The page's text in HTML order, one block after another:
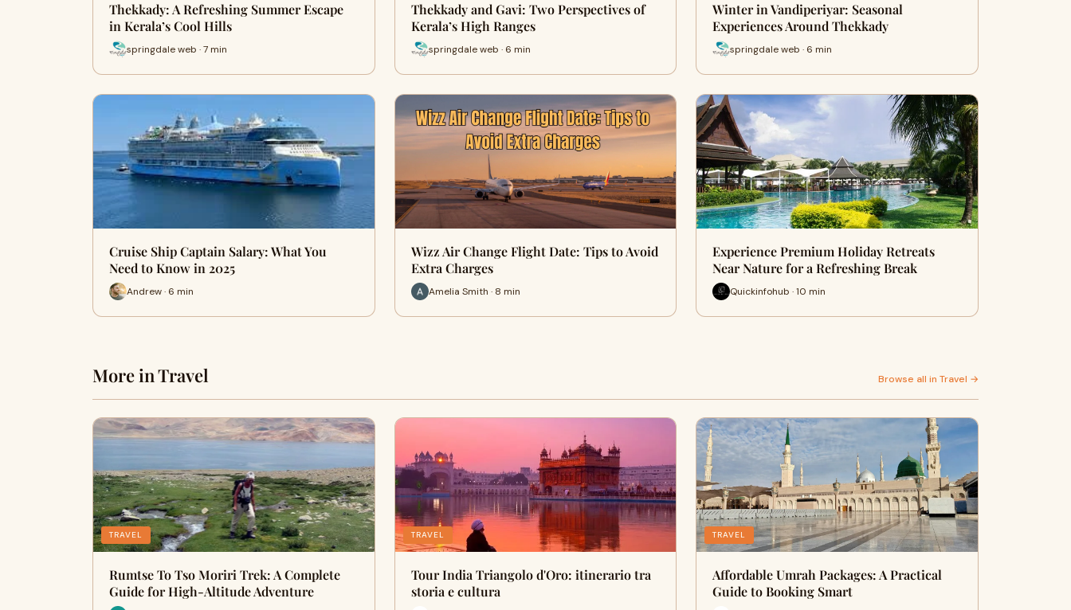
Thekkady: A Refreshing Summer Escape
in Kerala’s Cool Hills
springdale web · 7 min
Thekkady and Gavi: Two Perspectives of
Kerala’s High Ranges
springdale web · 6 min
Winter in Vandiperiyar: Seasonal
Experiences Around Thekkady
springdale web · 6 min
Cruise Ship Captain Salary: What You
Need to Know in 2025
Andrew · 6 min
Wizz Air Change Flight Date: Tips to Avoid
Extra Charges
Amelia Smith · 8 min
Experience Premium Holiday Retreats
Near Nature for a Refreshing Break
Quickinfohub · 10 min
More in Travel Browse all in Travel →
TRAVEL
Rumtse To Tso Moriri Trek: A Complete
Guide for High-Altitude Adventure
TRAVEL
Tour India Triangolo d'Oro: itinerario tra
storia e cultura
TRAVEL
Affordable Umrah Packages: A Practical
Guide to Booking Smart